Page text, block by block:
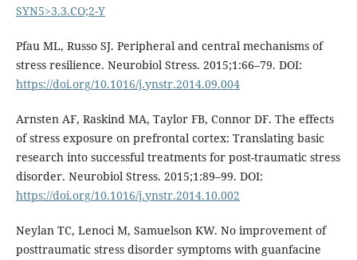
SYN5>3.3.CO;2-Y
Pfau ML, Russo SJ. Peripheral and central mechanisms of
stress resilience. Neurobiol Stress. 2015;1:66–79. DOI:
https://doi.org/10.1016/j.ynstr.2014.09.004
Arnsten AF, Raskind MA, Taylor FB, Connor DF. The effects
of stress exposure on prefrontal cortex: Translating basic
research into successful treatments for post-traumatic stress
disorder. Neurobiol Stress. 2015;1:89–99. DOI:
https://doi.org/10.1016/j.ynstr.2014.10.002
Neylan TC, Lenoci M, Samuelson KW. No improvement of
posttraumatic stress disorder symptoms with guanfacine